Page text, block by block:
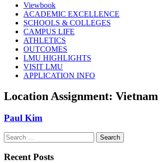
Viewbook
ACADEMIC EXCELLENCE
SCHOOLS & COLLEGES
CAMPUS LIFE
ATHLETICS
OUTCOMES
LMU HIGHLIGHTS
VISIT LMU
APPLICATION INFO
Skip
to
Location Assignment: Vietnam
Paul Kim
Search
for:
Recent Posts